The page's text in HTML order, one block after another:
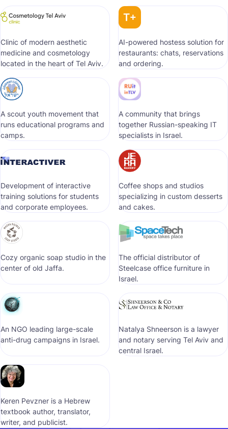
Clinic of modern aesthetic
medicine and cosmetology
located in the heart of Tel Aviv.
AI-powered hostess solution for
restaurants: chats, reservations
and ordering.
A scout youth movement that
runs educational programs and
camps.
A community that brings
together Russian-speaking IT
specialists in Israel.
Development of interactive
training solutions for students
and corporate employees.
Coffee shops and studios
specializing in custom desserts
and cakes.
Cozy organic soap studio in the
center of old Jaffa.
The official distributor of
Steelcase office furniture in
Israel.
An NGO leading large-scale
anti-drug campaigns in Israel.
Natalya Shneerson is a lawyer
and notary serving Tel Aviv and
central Israel.
Keren Pevzner is a Hebrew
textbook author, translator,
writer, and publicist.